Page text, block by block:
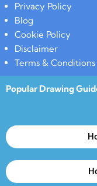
Privacy Policy
Blog
Cookie Policy
Disclaimer
Terms & Conditions
Popular Drawing